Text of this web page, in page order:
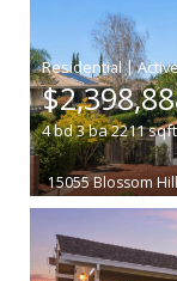
|
4bd3ba2211sqft
15055 Blossom